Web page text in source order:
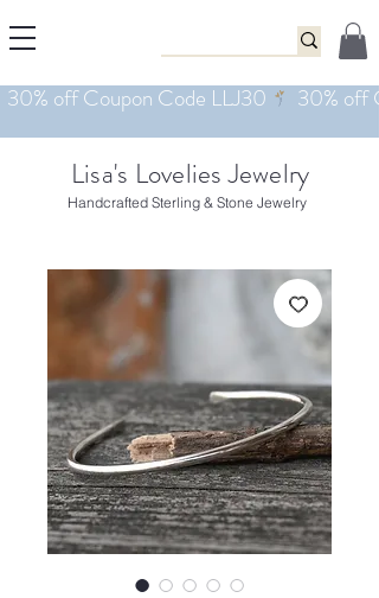
Lisa's Lovelies Jewelry
Handcrafted Sterling & Stone Jewelry